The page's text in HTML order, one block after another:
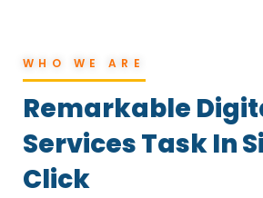
WHO WE ARE
Remarkable
Services Task In
Click